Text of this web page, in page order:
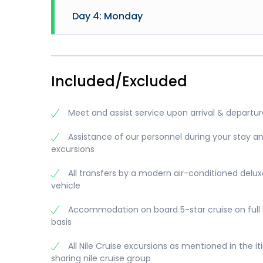
-
and
-
Day 4: Monday
-
Visits:
Included/Excluded
Meet and assist service upon arrival &
Assistance of our personnel during your stay
excursions
All transfers by a modern air-conditioned
vehicle
Accommodation on board 5-star cruise on full
basis
All Nile Cruise excursions as mentioned in the
sharing nile cruise group